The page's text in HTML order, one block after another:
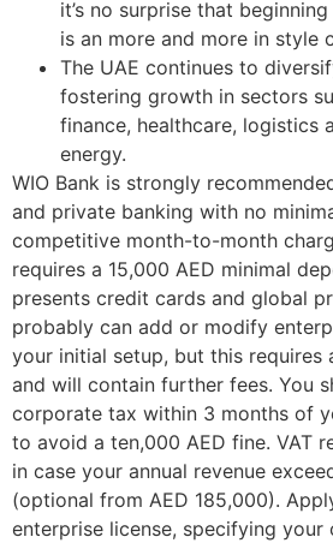
it’s no surprise that
is an more and more in style
The UAE continues to
fostering growth in sectors
finance, healthcare, logistics
energy.
WIO Bank is strongly
and private banking with no
competitive month-to-month
requires a 15,000 AED minimal
presents credit cards and global
probably can add or modify
your initial setup, but this requires
and will contain further fees. You
corporate tax within 3 months of
to avoid a ten,000 AED fine. VAT
in case your annual revenue
(optional from AED 185,000).
enterprise license, specifying